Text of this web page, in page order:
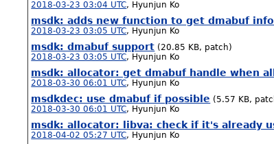
2018-03-23 03:04 UTC, Hyunjun Ko
msdk: adds new function to get dmabuf
2018-03-23 03:05 UTC, Hyunjun Ko
msdk: dmabuf support (20.85 KB, patch)
2018-03-23 03:05 UTC, Hyunjun Ko
msdk: allocator: get dmabuf handle when
2018-03-30 06:01 UTC, Hyunjun Ko
msdkdec: use dmabuf if possible (5.57 KB,
2018-03-30 06:01 UTC, Hyunjun Ko
msdk: allocator: libva: check if it's already
2018-04-02 05:27 UTC, Hyunjun Ko